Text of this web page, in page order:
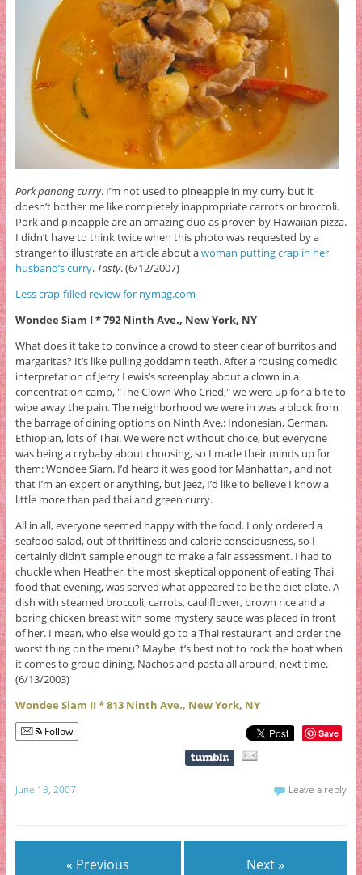
Pork panang curry. I’m not used to pineapple in my curry but it
doesn’t bother me like completely inappropriate carrots or broccoli.
Pork and pineapple are an amazing duo as proven by Hawaiian pizza.
I didn’t have to think twice when this photo was requested by a
stranger to illustrate an article about awoman putting crap in her
husband’s curry. Tasty. (6/12/2007)
Less crap-filled review for nymag.com
Wondee Siam I * 792 Ninth Ave., New York, NY
What does it take to convince a crowd to steer clear of burritos and
margaritas? It’s like pulling goddamn teeth. After a rousing comedic
interpretation of Jerry Lewis’s screenplay about a clown in a
concentration camp, "The Clown Who Cried," we were up for a bite to
wipe away the pain. The neighborhood we were in was a block from
the barrage of dining options on Ninth Ave.: Indonesian, German,
Ethiopian, lots of Thai. We were not without choice, but everyone
was being a crybaby about choosing, so I made their minds up for
them: Wondee Siam. I’d heard it was good for Manhattan, and not
that I’m an expert or anything, but jeez, I’d like to believe I know a
little more than pad thai and green curry.
All in all, everyone seemed happy with the food. I only ordered a
seafood salad, out of thriftiness and calorie consciousness, so I
certainly didn’t sample enough to make a fair assessment. I had to
chuckle when Heather, the most skeptical opponent of eating Thai
food that evening, was served what appeared to be the diet plate. A
dish with steamed broccoli, carrots, cauliflower, brown rice and a
boring chicken breast with some mystery sauce was placed in front
of her. I mean, who else would go to a Thai restaurant and order the
worst thing on the menu? Maybe it’s best not to rock the boat when
it comes to group dining. Nachos and pasta all around, next time.
(6/13/2003)
Wondee Siam II * 813 Ninth Ave., New York, NY
Follow Save
June 13, 2007 Leave a reply
« Previous Next »